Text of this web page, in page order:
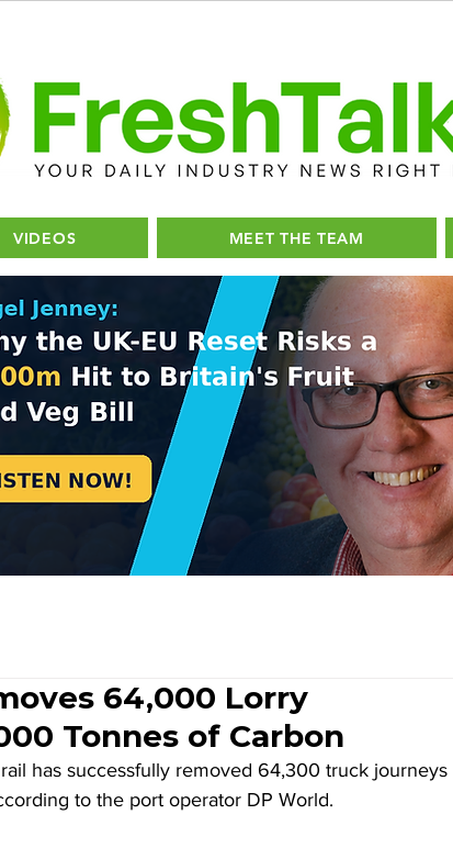
VIDEOS MEET THE TEAM
64,000 Lorry
Tonnes of Carbon
has successfully removed 64,300 truck journeys
to the port operator DP World.